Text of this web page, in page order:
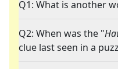
Q1: What is another
Q2: When was the "
clue last seen in a